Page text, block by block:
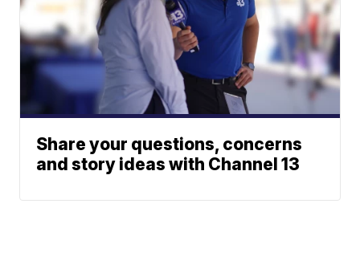
Share your questions, concerns
and story ideas with Channel 13